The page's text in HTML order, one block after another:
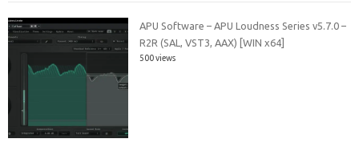
APU Software – APU Loudness Series v5.7.0 –
R2R (SAL, VST3, AAX) [WIN x64]
500 views